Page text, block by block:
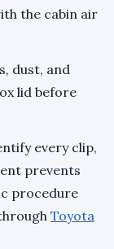
the cabin air
dust, and
lid before
every clip,
prevents
procedure
Toyota